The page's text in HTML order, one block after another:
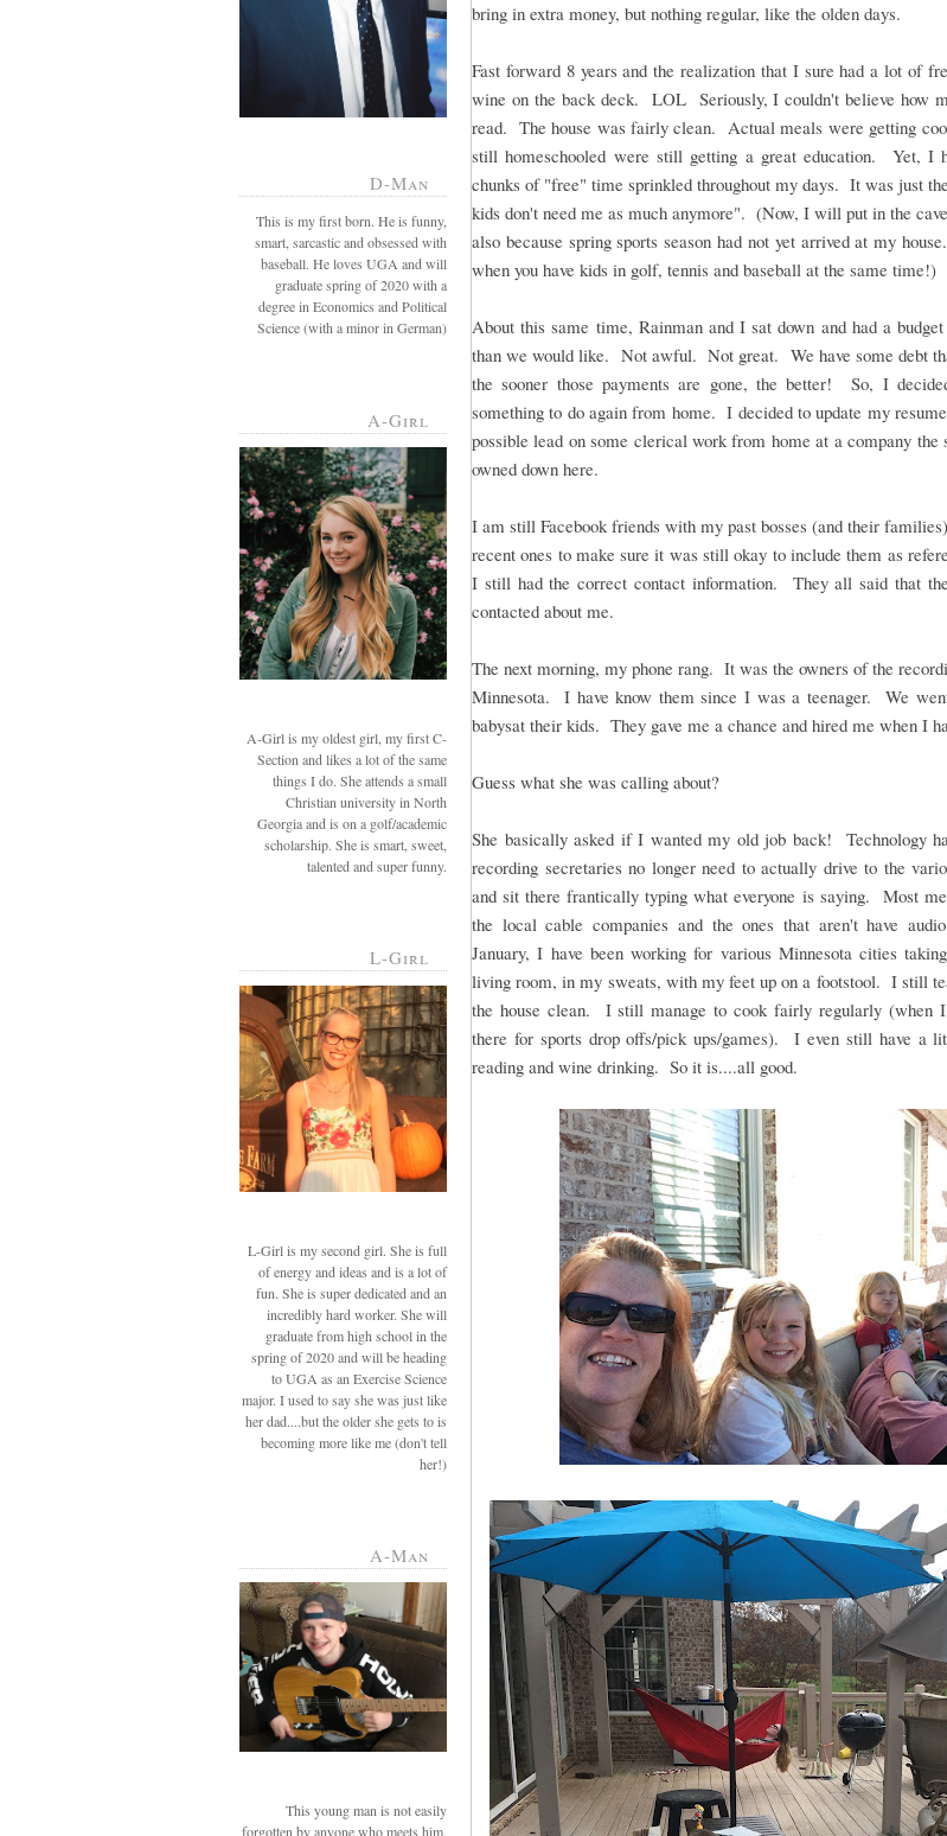
D-Man
This is my first born. He is funny,
smart, sarcastic and obsessed with
baseball. He loves UGA and will
graduate spring of 2020 with a
degree in Economics and Political
Science (with a minor in German)
A-Girl
A-Girl is my oldest girl, my first C-
Section and likes a lot of the same
things I do. She attends a small
Christian university in North
Georgia and is on a golf/academic
scholarship. She is smart, sweet,
talented and super funny.
L-Girl
L-Girl is my second girl. She is full
of energy and ideas and is a lot of
fun. She is super dedicated and an
incredibly hard worker. She will
graduate from high school in the
spring of 2020 and will be heading
to UGA as an Exercise Science
major. I used to say she was just like
her dad....but the older she gets to is
becoming more like me (don't tell
her!)
A-Man
This young man is not easily
forgotten by anyone who meets him.
bring in extra money, but nothing regular, like the olden days.
Fast forward 8 years and the realization that I sure had a lot of
wine on the back deck. LOL Seriously, I couldn't believe how
read. The house was fairly clean. Actual meals were getting
still homeschooled were still getting a great education. Yet, I
chunks of "free" time sprinkled throughout my days. It was just
kids don't need me as much anymore". (Now, I will put in the
also because spring sports season had not yet arrived at my
when you have kids in golf, tennis and baseball at the same time!)
About this same time, Rainman and I sat down and had a
than we would like. Not awful. Not great. We have some debt
the sooner those payments are gone, the better! So, I
something to do again from home. I decided to update my
possible lead on some clerical work from home at a company
owned down here.
I am still Facebook friends with my past bosses (and their
recent ones to make sure it was still okay to include them as
I still had the correct contact information. They all said that
contacted about me.
The next morning, my phone rang. It was the owners of the
Minnesota. I have know them since I was a teenager. We
babysat their kids. They gave me a chance and hired me when I
Guess what she was calling about?
She basically asked if I wanted my old job back! Technology
recording secretaries no longer need to actually drive to the
and sit there frantically typing what everyone is saying. Most
the local cable companies and the ones that aren't have
January, I have been working for various Minnesota cities
living room, in my sweats, with my feet up on a footstool. I still
the house clean. I still manage to cook fairly regularly (when
there for sports drop offs/pick ups/games). I even still have a
reading and wine drinking. So it is....all good.